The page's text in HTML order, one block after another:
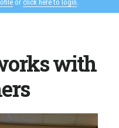
or click here to login.
with